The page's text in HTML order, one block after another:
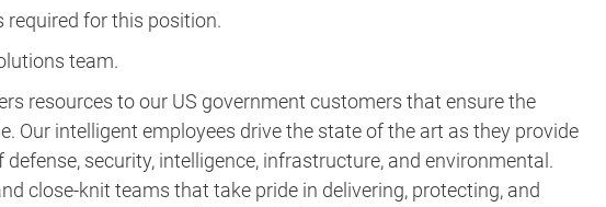
required for this position.​
team.
resources to our US government customers that ensure the
Our intelligent employees drive the state of the art as they provide
security, intelligence, infrastructure, and environmental.
close-knit teams that take pride in delivering, protecting, and